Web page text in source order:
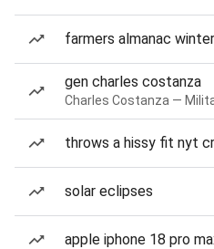
farmers almanac
gen charles costanza
Charles Costanza —
throws a hissy fit nyt
solar eclipses
apple iphone 18 pro